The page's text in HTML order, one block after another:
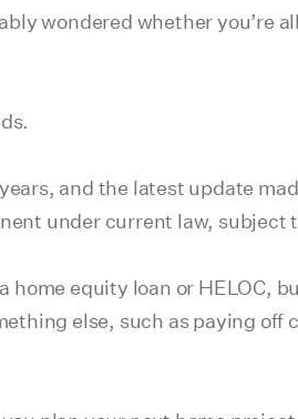
wondered whether you’re
and the latest update
under current law, subject
equity loan or HELOC,
else, such as paying